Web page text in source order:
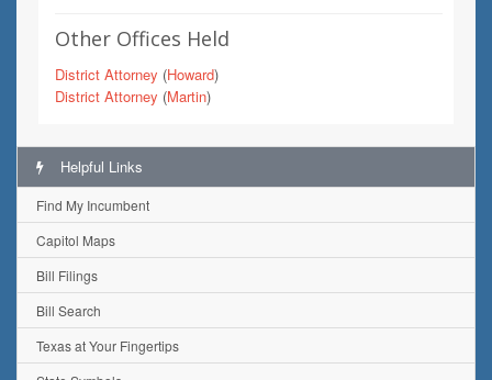
Other Offices Held
District Attorney (Howard)
District Attorney (Martin)
Helpful Links
Find My Incumbent
Capitol Maps
Bill Filings
Bill Search
Texas at Your Fingertips